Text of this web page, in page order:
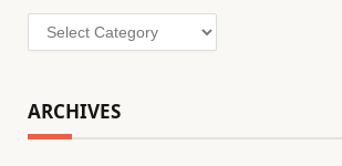
Categories
ARCHIVES